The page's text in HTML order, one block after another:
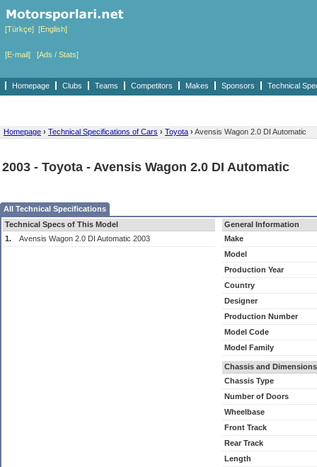
[Türkçe] [English]
[E-mail] [Ads / Stats]
Homepage Clubs Teams Competitors Makes Sponsors Technical
Homepage › Technical Specifications of Cars › Toyota › Avensis Wagon 2.0 DI Automatic
2003 - Toyota - Avensis Wagon 2.0 DI Automatic
All Technical Specifications
Technical Specs of This Model
1.
Avensis Wagon 2.0 DI Automatic 2003
General Information
Make
Model
Production Year
Country
Designer
Production Number
Model Code
Model Family
Chassis and Dimensions
Chassis Type
Number of Doors
Wheelbase
Front Track
Rear Track
Length